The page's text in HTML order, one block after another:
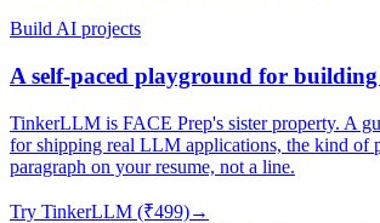
Build AI projects
A self-paced playground for
TinkerLLM is FACE Prep's sister property. A
for shipping real LLM applications, the kind of
paragraph on your resume, not a line.
Try TinkerLLM (₹499)→